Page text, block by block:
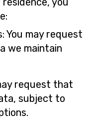
You may request
we maintain
request that
subject to